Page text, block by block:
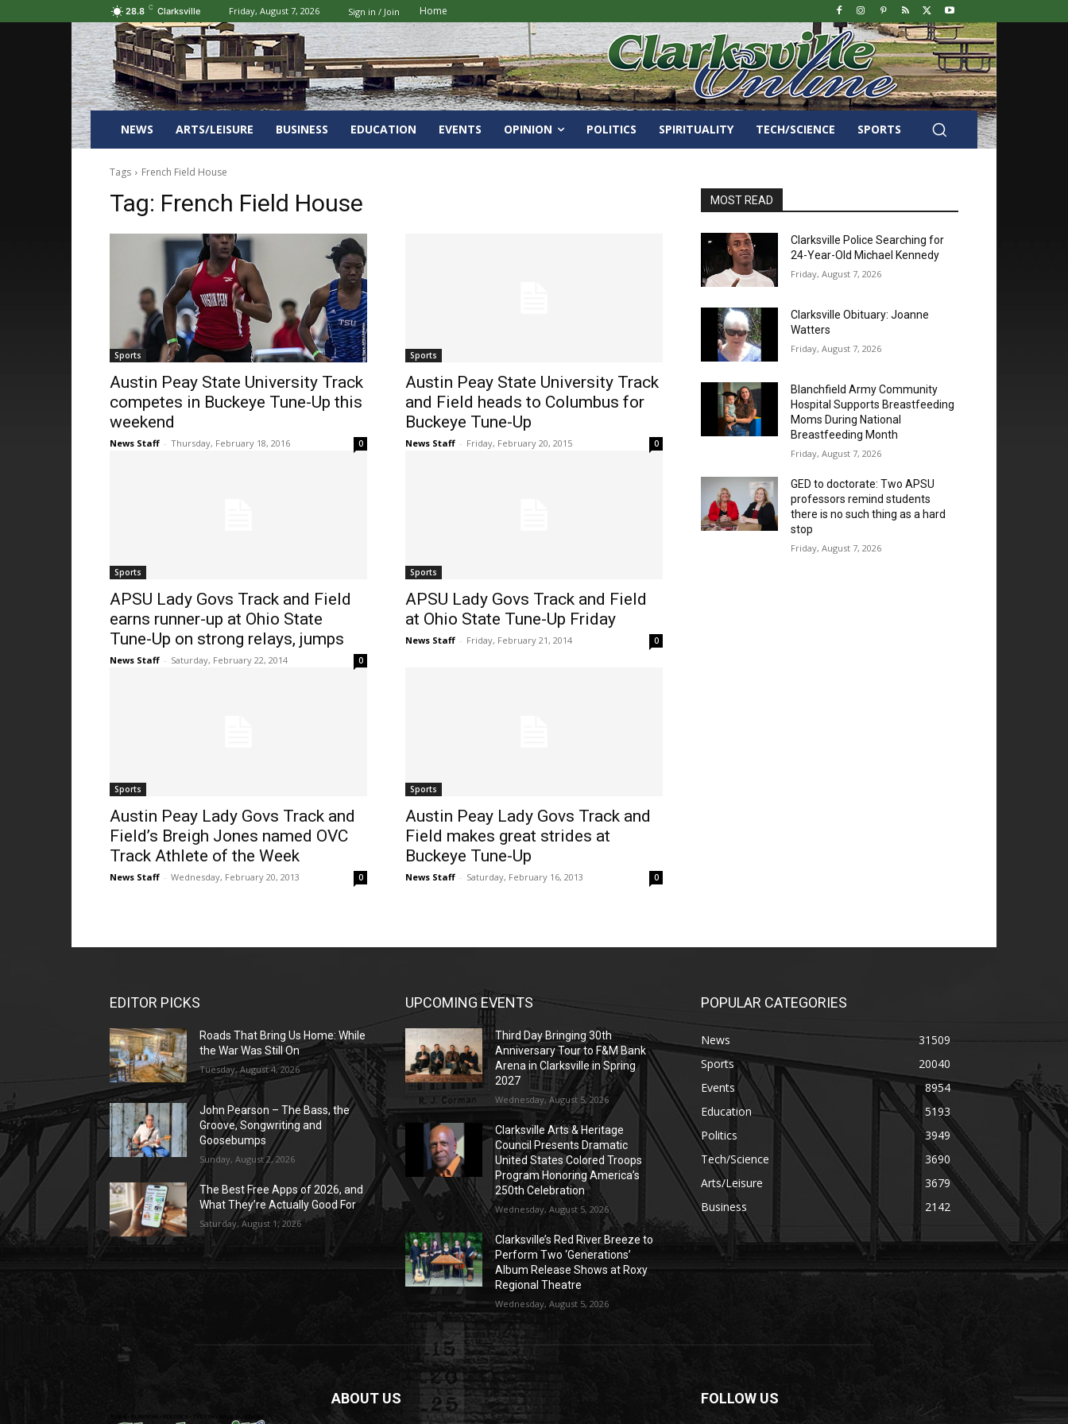
28.8 C Clarksville Friday, August 7, 2026 Sign in / Join Home
NEWS ARTS/LEISURE BUSINESS EDUCATION EVENTS OPINION POLITICS SPIRITUALITY TECH/SCIENCE SPORTS
Tags French Field House
Tag: French Field House
Sports
Austin Peay State University Track
competes in Buckeye Tune-Up this
weekend
News Staff - Thursday, February 18, 2016 0
Sports
Austin Peay State University Track
and Field heads to Columbus for
Buckeye Tune-Up
News Staff - Friday, February 20, 2015 0
Sports
APSU Lady Govs Track and Field
earns runner-up at Ohio State
Tune-Up on strong relays, jumps
News Staff - Saturday, February 22, 2014 0
Sports
APSU Lady Govs Track and Field
at Ohio State Tune-Up Friday
News Staff - Friday, February 21, 2014 0
Sports
Austin Peay Lady Govs Track and
Field’s Breigh Jones named OVC
Track Athlete of the Week
News Staff - Wednesday, February 20, 2013 0
Sports
Austin Peay Lady Govs Track and
Field makes great strides at
Buckeye Tune-Up
News Staff - Saturday, February 16, 2013 0
MOST READ
Clarksville Police Searching for
24-Year-Old Michael Kennedy
Friday, August 7, 2026
Clarksville Obituary: Joanne
Watters
Friday, August 7, 2026
Blanchfield Army Community
Hospital Supports Breastfeeding
Moms During National
Breastfeeding Month
Friday, August 7, 2026
GED to doctorate: Two APSU
professors remind students
there is no such thing as a hard
stop
Friday, August 7, 2026
EDITOR PICKS
Roads That Bring Us Home: While
the War Was Still On
Tuesday, August 4, 2026
John Pearson – The Bass, the
Groove, Songwriting and
Goosebumps
Sunday, August 2, 2026
The Best Free Apps of 2026, and
What They’re Actually Good For
Saturday, August 1, 2026
UPCOMING EVENTS
Third Day Bringing 30th
Anniversary Tour to F&M Bank
Arena in Clarksville in Spring
2027
Wednesday, August 5, 2026
Clarksville Arts & Heritage
Council Presents Dramatic
United States Colored Troops
Program Honoring America’s
250th Celebration
Wednesday, August 5, 2026
Clarksville’s Red River Breeze to
Perform Two ‘Generations’
Album Release Shows at Roxy
Regional Theatre
Wednesday, August 5, 2026
POPULAR CATEGORIES
News
31509
Sports
20040
Events
8954
Education
5193
Politics
3949
Tech/Science
3690
Arts/Leisure
3679
Business
2142
ABOUT US FOLLOW US